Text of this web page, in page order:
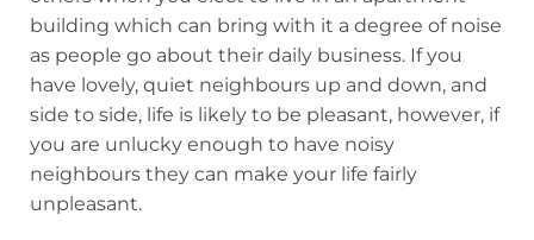
building which can bring with it a degree of noise
as people go about their daily business. If you
have lovely, quiet neighbours up and down, and
side to side, life is likely to be pleasant, however, if
you are unlucky enough to have noisy
neighbours they can make your life fairly
unpleasant.